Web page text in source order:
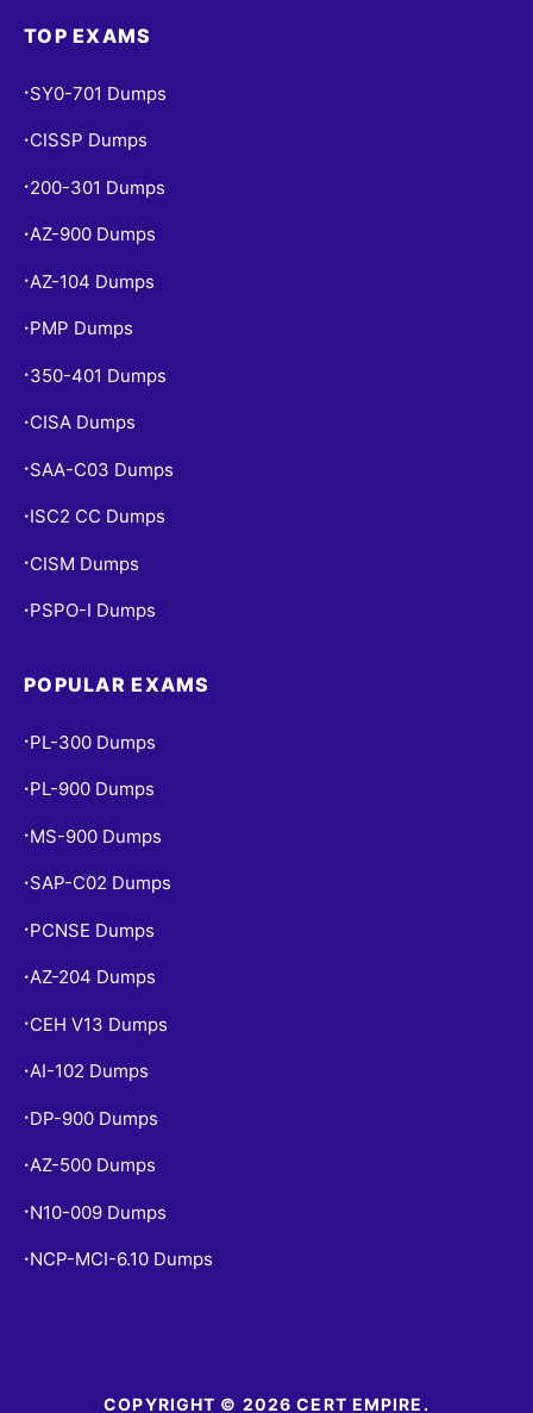
TOP EXAMS
• SY0-701 Dumps
• CISSP Dumps
• 200-301 Dumps
•AZ-900 Dumps
• AZ-104 Dumps
• PMP Dumps
• 350-401 Dumps
• CISA Dumps
• SAA-C03 Dumps
• ISC2 CC Dumps
• CISM Dumps
• PSPO-I Dumps
POPULAR EXAMS
• PL-300 Dumps
• PL-900 Dumps
• MS-900 Dumps
• SAP-C02 Dumps
• PCNSE Dumps
•AZ-204 Dumps
• CEH V13 Dumps
•AI-102 Dumps
• DP-900 Dumps
•AZ-500 Dumps
• N10-009 Dumps
• NCP-MCI-6.10 Dumps
COPYRIGHT © 2026 CERT EMPIRE.